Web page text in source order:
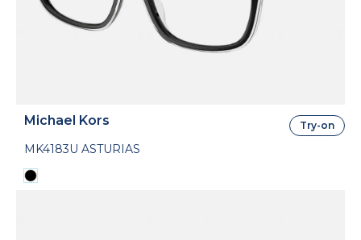
Michael Kors
MK4183U ASTURIAS
Try-on